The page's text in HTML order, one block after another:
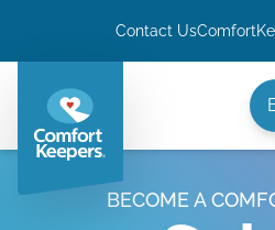
Contact Us
BECOME A